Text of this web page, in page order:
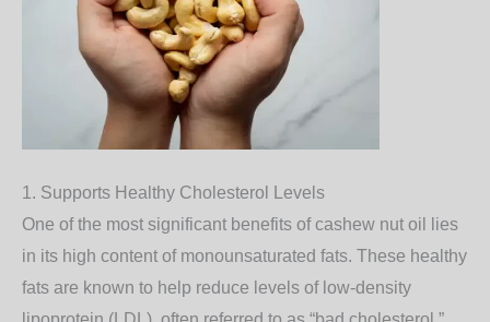
1. Supports Healthy Cholesterol Levels
One of the most significant benefits of cashew nut oil lies
in its high content of monounsaturated fats. These healthy
fats are known to help reduce levels of low-density